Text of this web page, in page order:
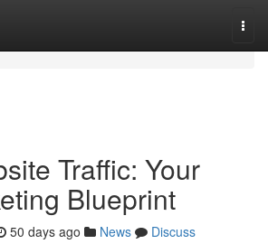
Traffic: Your
Blueprint
50 days ago News
Discuss